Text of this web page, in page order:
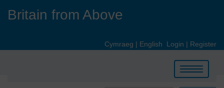
Britain from Above
Cymraeg | English Login | Register
Toggle
navigation